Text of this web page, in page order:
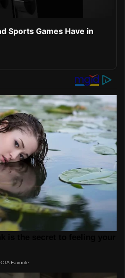
Sports Games Have in